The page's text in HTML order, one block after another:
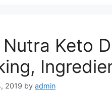
Keto
2019 by admin